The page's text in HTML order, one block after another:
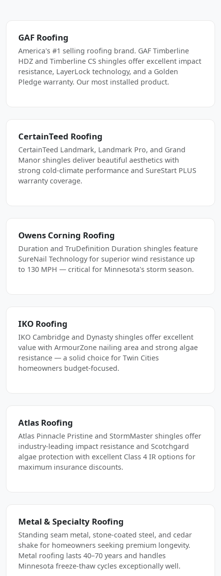
GAF Roofing
America's #1 selling roofing brand. GAF Timberline
HDZ and Timberline CS shingles offer excellent impact
resistance, LayerLock technology, and a Golden
Pledge warranty. Our most installed product.
CertainTeed Roofing
CertainTeed Landmark, Landmark Pro, and Grand
Manor shingles deliver beautiful aesthetics with
strong cold-climate performance and SureStart PLUS
warranty coverage.
Owens Corning Roofing
Duration and TruDefinition Duration shingles feature
SureNail Technology for superior wind resistance up
to 130 MPH — critical for Minnesota's storm season.
IKO Roofing
IKO Cambridge and Dynasty shingles offer excellent
value with ArmourZone nailing area and strong algae
resistance — a solid choice for Twin Cities
homeowners budget-focused.
Atlas Roofing
Atlas Pinnacle Pristine and StormMaster shingles offer
industry-leading impact resistance and Scotchgard
algae protection with excellent Class 4 IR options for
maximum insurance discounts.
Metal & Specialty Roofing
Standing seam metal, stone-coated steel, and cedar
shake for homeowners seeking premium longevity.
Metal roofing lasts 40–70 years and handles
Minnesota freeze-thaw cycles exceptionally well.